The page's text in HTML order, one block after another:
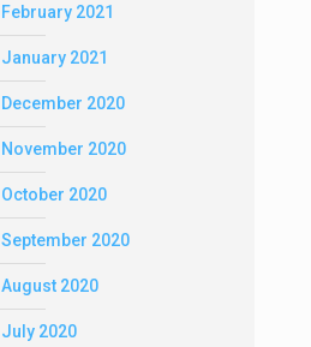
February 2021
January 2021
December 2020
November 2020
October 2020
September 2020
August 2020
July 2020